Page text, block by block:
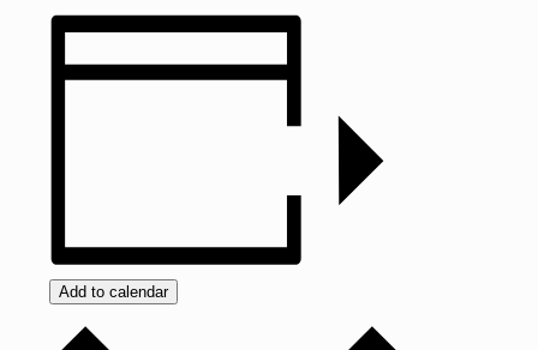
Add to calendar